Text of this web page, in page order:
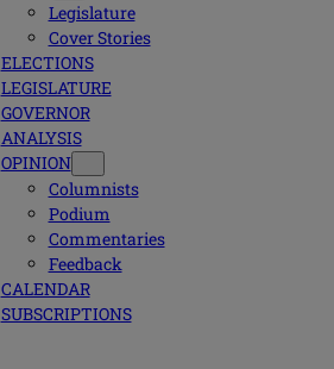
Legislature
Cover Stories
ELECTIONS
LEGISLATURE
GOVERNOR
ANALYSIS
OPINION
Columnists
Podium
Commentaries
Feedback
CALENDAR
SUBSCRIPTIONS